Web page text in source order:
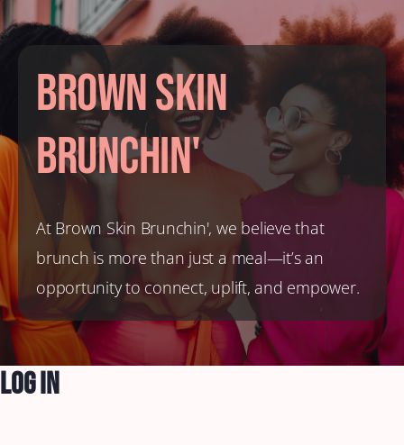
Brown Skin
Brunchin'
At Brown Skin Brunchin', we believe that
brunch is more than just a meal—it’s an
opportunity to connect, uplift, and empower.
Log In